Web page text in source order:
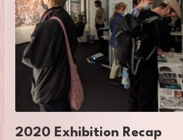
2020 Exhibition Recap